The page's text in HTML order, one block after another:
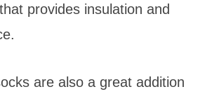
provides insulation and
are also a great addition